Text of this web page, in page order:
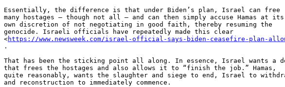
Essentially, the difference is that under Biden’s plan, Israel can free
many hostages — though not all — and can then simply accuse Hamas at its
own discretion of not negotiating in good faith, thereby resuming the
genocide. Israeli officials have repeatedly made this clear
<https://www.newsweek.com/israel-official-says-biden-ceasefire-plan-
.
That has been the sticking point all along. In essence, Israel wants a
that frees the hostages and also allows it to “finish the job.” Hamas,
quite reasonably, wants the slaughter and siege to end, Israel to
and reconstruction to immediately commence.